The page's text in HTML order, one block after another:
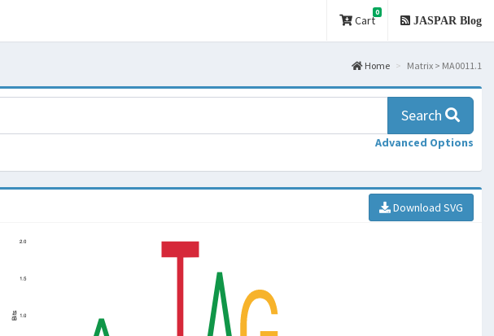
Cart
0
JASPAR Blog
Home Matrix > MA0011.1
Search
Advanced Options
Download SVG